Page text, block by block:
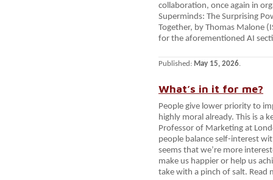
collaboration, once again in
Superminds: The Surprising
Together, by Thomas Malone
for the aforementioned AI
Published: May 15, 2026.
What’s in it for me?
People give lower priority to
highly moral already. This is a
Professor of Marketing at
people balance self-interest
seems that we’re more
make us happier or help us
take with a pinch of salt. Read